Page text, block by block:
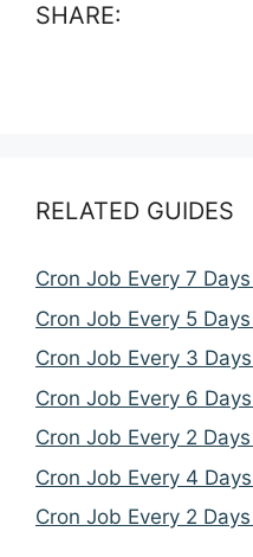
SHARE:
RELATED GUIDES
Cron Job Every 7
Cron Job Every 5
Cron Job Every 3
Cron Job Every 6
Cron Job Every 2
Cron Job Every 4
Cron Job Every 2